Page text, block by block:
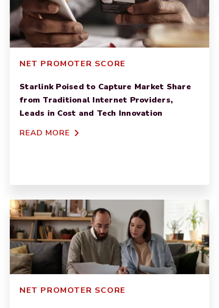
NET PROMOTER SCORE
Starlink Poised to Capture Market Share
from Traditional Internet Providers,
Leads in Cost and Tech Innovation
READ MORE
NET PROMOTER SCORE